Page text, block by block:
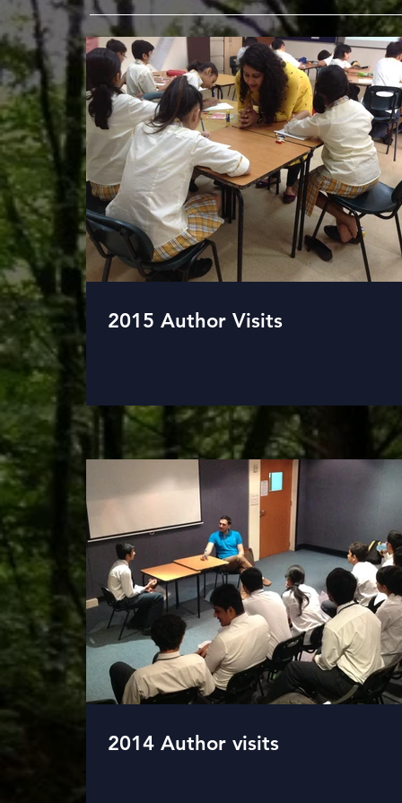
2015 Author Visits
2014 Author visits